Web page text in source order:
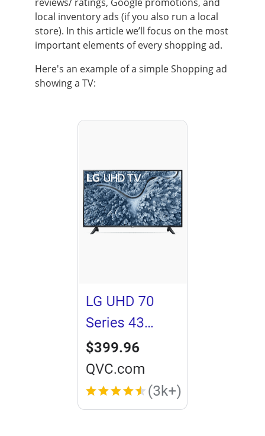
local inventory ads (if you also run a local
store). In this article we’ll focus on the most
important elements of every shopping ad.
Here's an example of a simple Shopping ad
showing a TV: